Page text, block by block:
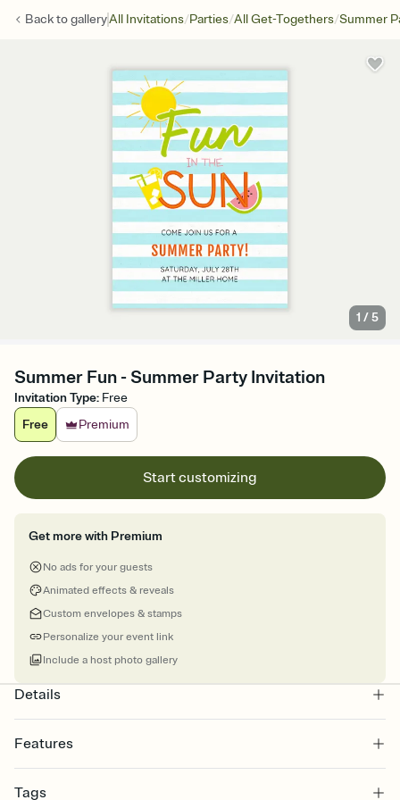
Back togalleryAll Invitations/Parties/All Get-Togethers/Summer
1 /5
Summer Fun - Summer Party Invitation
Invitation Type: Free
Free
Premium
Start customizing
Get more with Premium
No ads for your guests
Animated effects & reveals
Custom envelopes & stamps
Personalize your event link
Include a host photo gallery
Details
Features
Select a Premium template and choose an animated reveal that
Tags